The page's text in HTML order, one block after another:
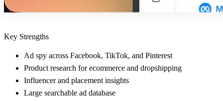
Key Strengths
Ad spy across Facebook, TikTok, and Pinterest
Product research for ecommerce and dropshipping
Influencer and placement insights
Large searchable ad database